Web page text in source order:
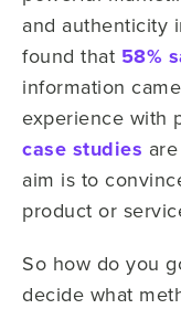
and authenticity
found that 58%
information
experience with
case studies
aim is to
product or
So how do you
decide what